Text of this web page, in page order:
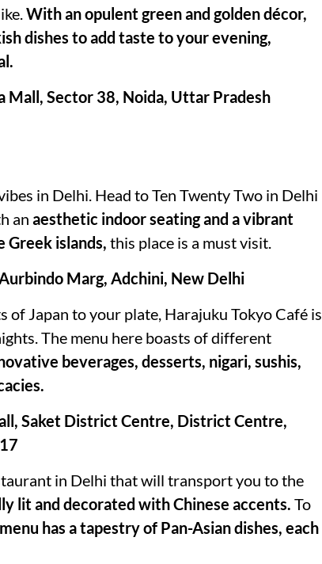
With an opulent green and golden décor,
dishes to add taste to your evening,
Mall, Sector 38, Noida, Uttar Pradesh
in Delhi. Head to Ten Twenty Two in Delhi
an aesthetic indoor seating and a vibrant
Greek islands, this place is a must visit.
Marg, Adchini, New Delhi
of Japan to your plate, Harajuku Tokyo Café is
The menu here boasts of different
beverages, desserts, nigari, sushis,
Saket District Centre, District Centre,
in Delhi that will transport you to the
lit and decorated with Chinese accents. To
has a tapestry of Pan-Asian dishes, each